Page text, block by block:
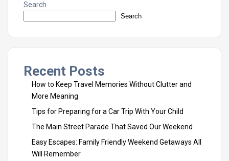
Search
Search
Recent Posts
How to Keep Travel Memories Without Clutter and
More Meaning
Tips for Preparing for a Car Trip With Your Child
The Main Street Parade That Saved Our Weekend
Easy Escapes: Family Friendly Weekend Getaways All
Will Remember